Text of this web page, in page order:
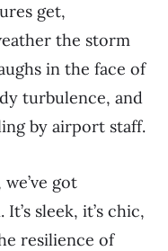
get,
the storm
in the face of
turbulence, and
by airport staff.
got
sleek, it’s chic,
resilience of